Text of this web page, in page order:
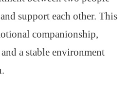
support each other. This
companionship,
a stable environment